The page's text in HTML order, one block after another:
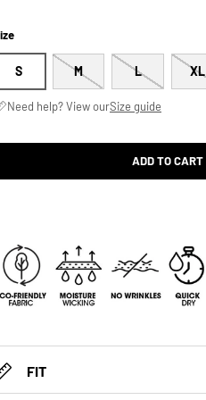
S M L XL
Need help? View ourSize guide
ADD TO CART
FIT